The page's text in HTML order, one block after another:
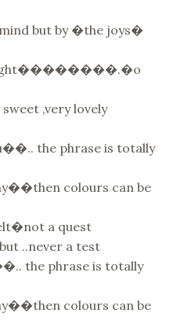
but by �the joys�
right��������.�o
,very lovely
the phrase is totally
colours can be
a quest
..never a test
the phrase is totally
colours can be